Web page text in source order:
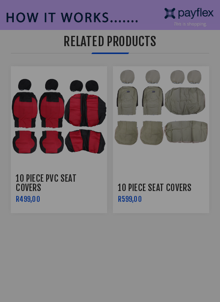
RELATED PRODUCTS
10 PIECE PVC SEAT
COVERS
R499,00
10 PIECE SEAT COVERS
R599,00